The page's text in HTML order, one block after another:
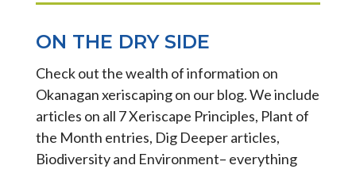
ON THE DRY SIDE
Check out the wealth of information on
Okanagan xeriscaping on our blog. We include
articles on all 7 Xeriscape Principles, Plant of
the Month entries, Dig Deeper articles,
Biodiversity and Environment– everything